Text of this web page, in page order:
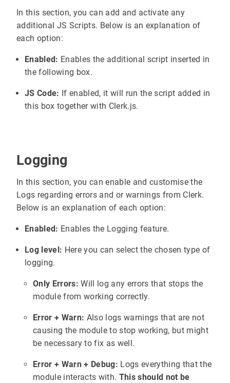
In this section, you can add and activate any
additional JS Scripts. Below is an explanation of
each option:
Enabled: Enables the additional script inserted in
the following box.
JS Code: If enabled, it will run the script added in
this box together with Clerk.js.
Logging
In this section, you can enable and customise the
Logs regarding errors and or warnings from Clerk.
Below is an explanation of each option:
Enabled: Enables the Logging feature.
Log level: Here you can select the chosen type of
logging.
Only Errors: Will log any errors that stops the
module from working correctly.
Error + Warn: Also logs warnings that are not
causing the module to stop working, but might
be necessary to fix as well.
Error + Warn + Debug: Logs everything that the
module interacts with. This should not be